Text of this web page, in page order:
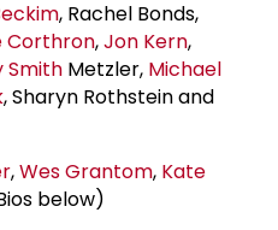
, Rachel Bonds,
Corthron,Jon Kern,
Smith Metzler, Michael
, Sharyn Rothstein and
,Wes Grantom, Kate
below)